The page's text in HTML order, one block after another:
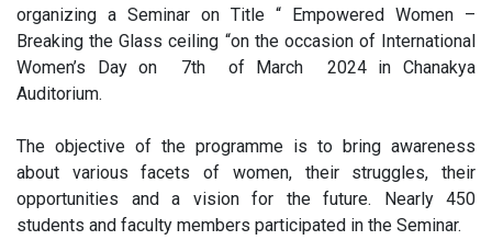
organizing a Seminar on Title “ Empowered Women –
Breaking the Glass ceiling “on the occasion of International
Women’s Day on 7th of March 2024 in Chanakya
Auditorium.
The objective of the programme is to bring awareness
about various facets of women, their struggles, their
opportunities and a vision for the future. Nearly 450
students and faculty members participated in the Seminar.